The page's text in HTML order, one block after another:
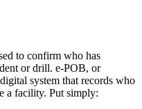
to confirm who has
or drill. e-POB, or
system that records who
a facility. Put simply: